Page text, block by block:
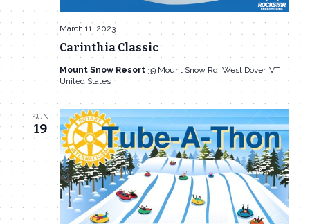
Carinthia Classic
March 11, 2023
Mount Snow Resort 39 Mount Snow Rd, West Dover, VT,
United States
SUN
19